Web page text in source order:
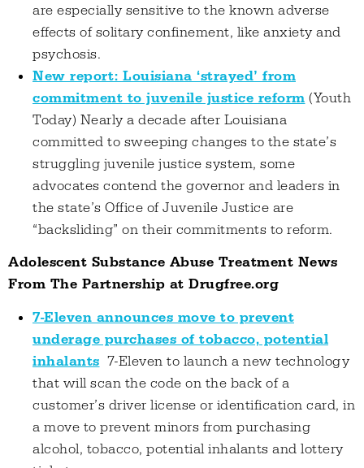
are especially sensitive to the known adverse
effects of solitary confinement, like anxiety and
psychosis.
New report: Louisiana ‘strayed’ from
commitment to juvenile justice reform (Youth
Today) Nearly a decade after Louisiana
committed to sweeping changes to the state’s
struggling juvenile justice system, some
advocates contend the governor and leaders in
the state’s Office of Juvenile Justice are
“backsliding” on their commitments to reform.
Adolescent Substance Abuse Treatment News
From The Partnership at Drugfree.org
7-Eleven announces move to prevent
underage purchases of tobacco, potential
inhalants 7-Eleven to launch a new technology
that will scan the code on the back of a
customer’s driver license or identification card, in
a move to prevent minors from purchasing
alcohol, tobacco, potential inhalants and lottery